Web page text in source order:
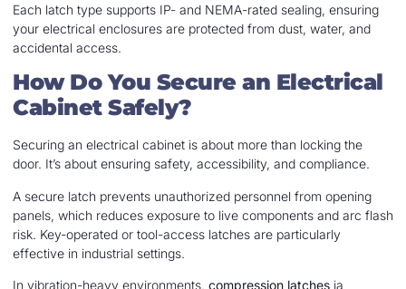
Each latch type supports IP- and NEMA-rated sealing, ensuring
your electrical enclosures are protected from dust, water, and
accidental access.
How Do You Secure an Electrical
Cabinet Safely?
Securing an electrical cabinet is about more than locking the
door. It’s about ensuring safety, accessibility, and compliance.
A secure latch prevents unauthorized personnel from opening
panels, which reduces exposure to live components and arc flash
risk. Key-operated or tool-access latches are particularly
effective in industrial settings.
In vibration-heavy environments, compression latches ja